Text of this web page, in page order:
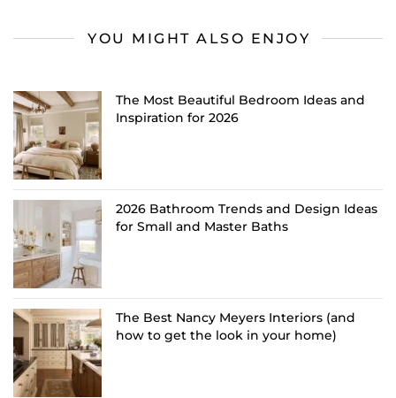
YOU MIGHT ALSO ENJOY
The Most Beautiful Bedroom Ideas and
Inspiration for 2026
2026 Bathroom Trends and Design Ideas
for Small and Master Baths
The Best Nancy Meyers Interiors (and
how to get the look in your home)